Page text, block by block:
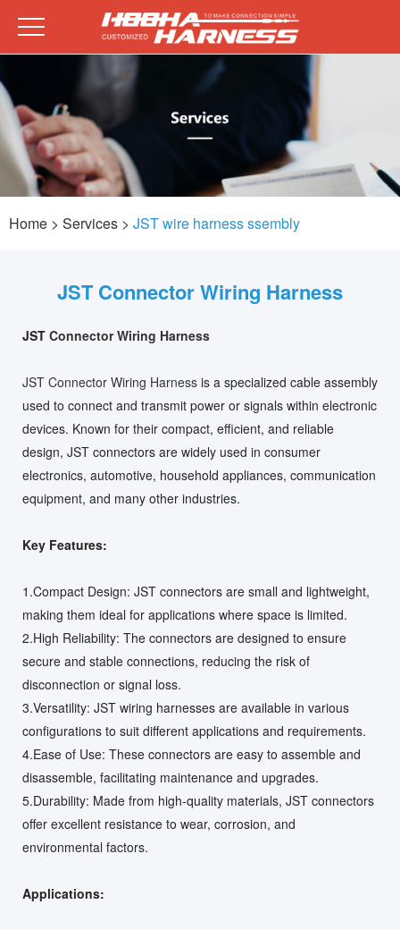
Home > Services > JST wire harness ssembly
JST Connector Wiring Harness
JST Connector Wiring Harness
JST Connector Wiring Harness is a specialized cable assembly
used to connect and transmit power or signals within electronic
devices. Known for their compact, efficient, and reliable
design, JST connectors are widely used in consumer
electronics, automotive, household appliances, communication
equipment, and many other industries.
Key Features:
1.Compact Design: JST connectors are small and lightweight,
making them ideal for applications where space is limited.
2.High Reliability: The connectors are designed to ensure
secure and stable connections, reducing the risk of
disconnection or signal loss.
3.Versatility: JST wiring harnesses are available in various
configurations to suit different applications and requirements.
4.Ease of Use: These connectors are easy to assemble and
disassemble, facilitating maintenance and upgrades.
5.Durability: Made from high-quality materials, JST connectors
offer excellent resistance to wear, corrosion, and
environmental factors.
Applications: